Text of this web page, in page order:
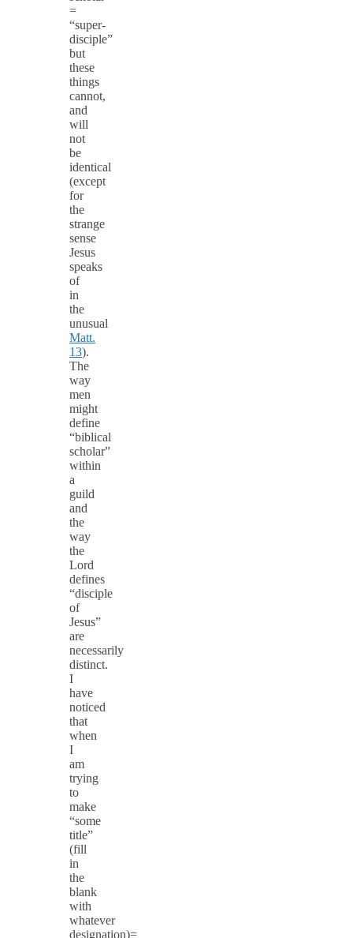
=
“super-
disciple”
but
these
things
cannot,
and
will
not
be
identical
(except
for
the
strange
sense
Jesus
speaks
of
in
the
unusual
Matt.
13).
The
way
men
might
define
“biblical
scholar”
within
a
guild
and
the
way
the
Lord
defines
“disciple
of
Jesus”
are
necessarily
distinct.
I
have
noticed
that
when
I
am
trying
to
make
“some
title”
(fill
in
the
blank
with
whatever
designation)=